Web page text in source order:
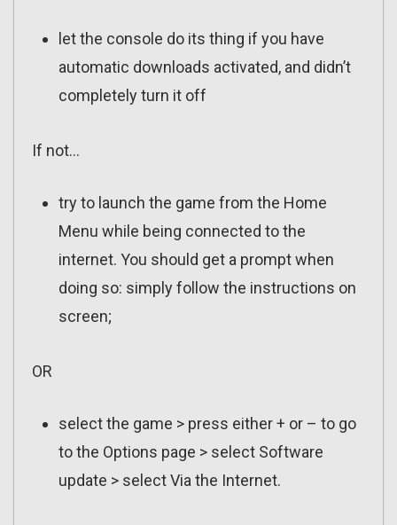
let the console do its thing if you have
automatic downloads activated, and didn’t
completely turn it off
If not…
try to launch the game from the Home
Menu while being connected to the
internet. You should get a prompt when
doing so: simply follow the instructions on
screen;
OR
select the game > press either + or – to go
to the Options page > select Software
update > select Via the Internet.